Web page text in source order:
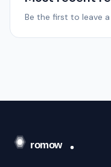
Be the first to leave